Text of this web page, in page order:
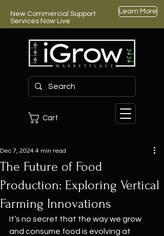
New Commercial Support
Services Now Live
Learn More
Cart
The Future of Food
Production: Exploring Vertical
Farming Innovations
Dec 7, 2024 4 min read
It’s no secret that the way we grow
and consume food is evolving at